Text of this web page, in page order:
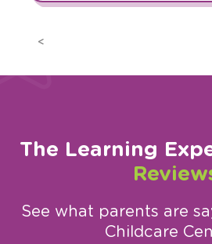
Previous
The Learning
See what parents are
Childcare